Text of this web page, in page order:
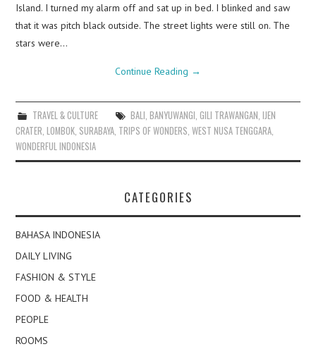
Island. I turned my alarm off and sat up in bed. I blinked and saw
that it was pitch black outside. The street lights were still on. The
stars were…
Continue Reading →
TRAVEL & CULTURE BALI BANYUWANGI GILI TRAWANGAN IJEN
CRATER ,LOMBOK SURABAYA TRIPS OF WONDERS ,WEST NUSA TENGGARA
WONDERFUL INDONESIA
CATEGORIES
BAHASA INDONESIA
DAILY LIVING
FASHION & STYLE
FOOD & HEALTH
PEOPLE
ROOMS